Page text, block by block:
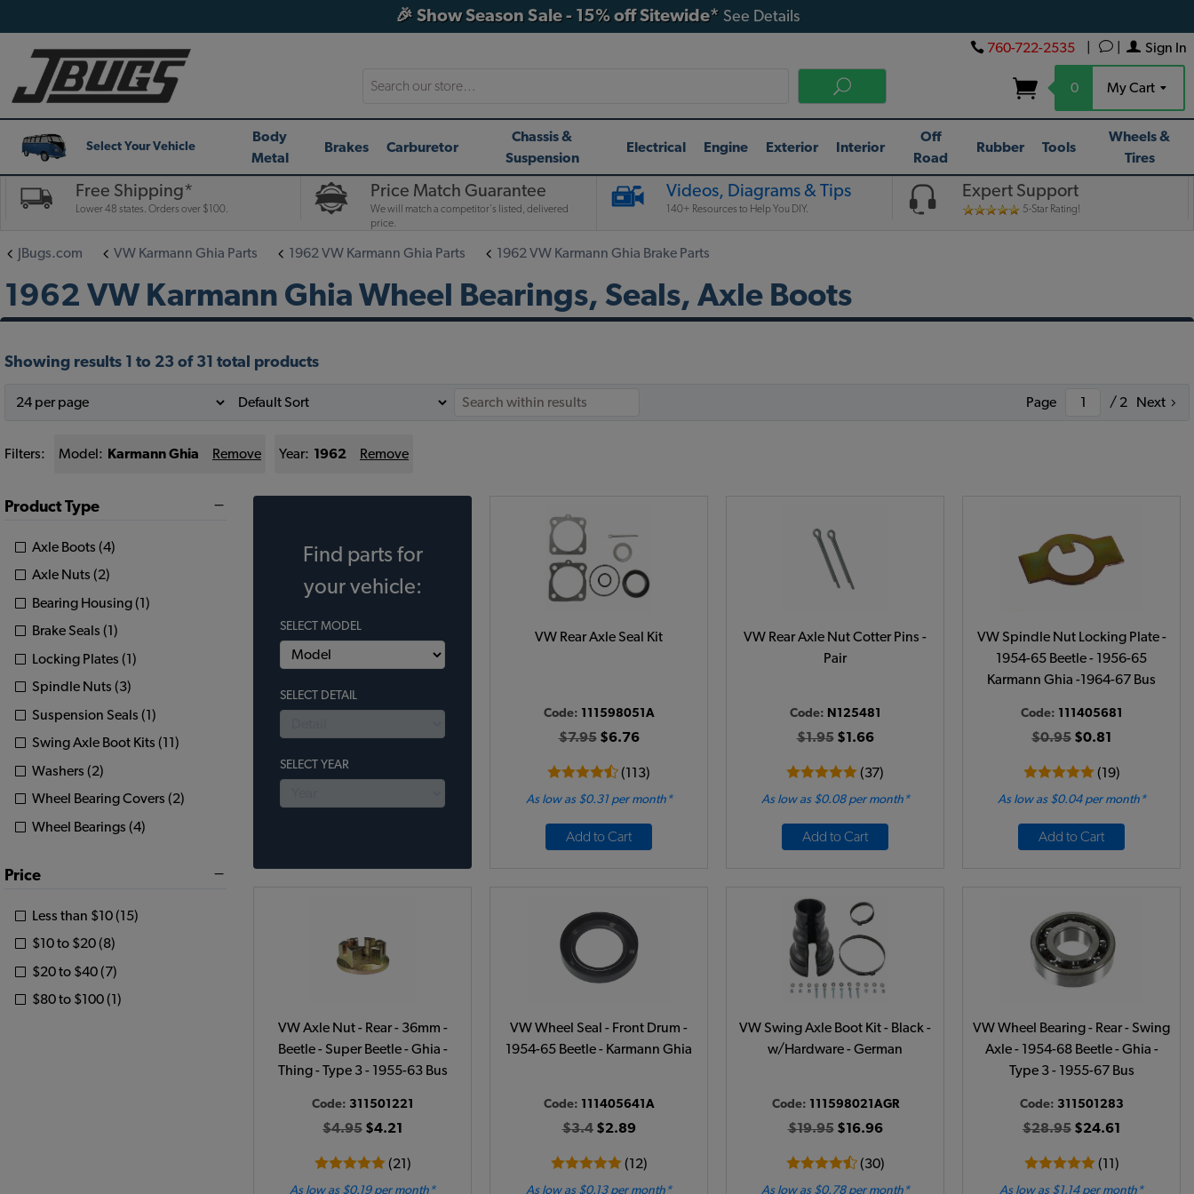
🎉 Show Season Sale - 15% off Sitewide* See Details
Sign In
760-722-2535
0 My Cart
Search
Select Your Vehicle
Body
Metal
Brakes Carburetor
Chassis &
Suspension
Electrical Engine Exterior Interior
Off
Road
Rubber Tools
Wheels &
Tires
Free Shipping*
Lower 48 states. Orders over $100.
Price Match Guarantee
We will match a competitor's listed, delivered
price.
Videos, Diagrams & Tips
140+ Resources to Help You DIY.
Expert Support
5-Star Rating!
JBugs.com VW Karmann Ghia Parts 1962 VW Karmann Ghia Parts 1962 VW Karmann Ghia Brake Parts
1962 VW Karmann Ghia Wheel Bearings, Seals, Axle Boots
Showing results 1 to 23 of 31 total products
Page / 2 Next
Filters: Model: Karmann Ghia Remove Year: 1962 Remove
Product Type
Axle Boots (4)
Axle Nuts (2)
Bearing Housing (1)
Brake Seals (1)
Locking Plates (1)
Spindle Nuts (3)
Suspension Seals (1)
Swing Axle Boot Kits (11)
Washers (2)
Wheel Bearing Covers (2)
Wheel Bearings (4)
Price
Less than $10 (15)
$10 to $20 (8)
$20 to $40 (7)
$80 to $100 (1)
Find parts for
your vehicle:
SELECT MODEL
SELECT DETAIL
SELECT YEAR
VW Rear Axle Seal Kit
Code: 111598051A
$7.95$6.76
(113)
As low as $0.31 per month*
Add to Cart
VW Rear Axle Nut Cotter Pins -
Pair
Code: N125481
$1.95$1.66
(37)
As low as $0.08 per month*
Add to Cart
VW Spindle Nut Locking Plate -
1954-65 Beetle - 1956-65
Karmann Ghia -1964-67 Bus
Code: 111405681
$0.95 $0.81
(19)
As low as $0.04 per month*
Add to Cart
VW Axle Nut - Rear - 36mm -
Beetle - Super Beetle - Ghia -
Thing - Type 3 - 1955-63 Bus
Code: 311501221
$4.95 $4.21
(21)
As low as $0.19 per month*
VW Wheel Seal - Front Drum -
1954-65 Beetle - Karmann Ghia
Code: 111405641A
$3.4$2.89
(12)
As low as $0.13 per month*
VW Swing Axle Boot Kit - Black -
w/Hardware - German
Code: 111598021AGR
$19.95$16.96
(30)
As low as $0.78 per month*
VW Wheel Bearing - Rear - Swing
Axle - 1954-68 Beetle - Ghia -
Type 3 - 1955-67 Bus
Code: 311501283
$28.95 $24.61
(11)
As low as $1.14 per month*